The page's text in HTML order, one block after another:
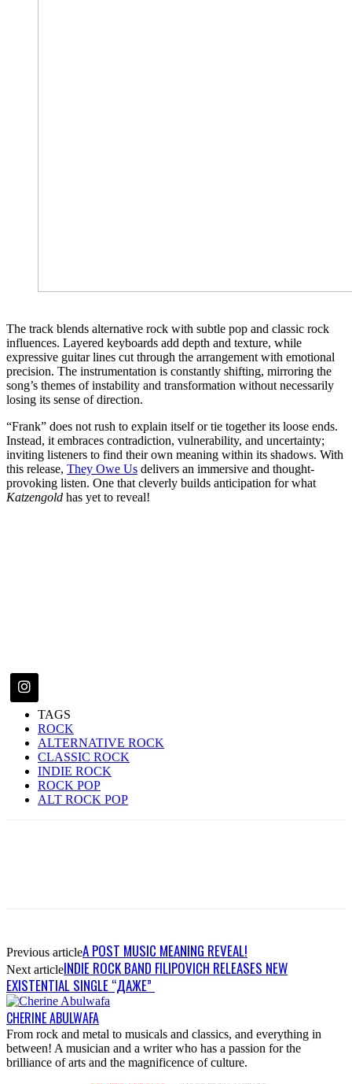
The track blends alternative rock with subtle pop and classic rock
influences. Layered keyboards add depth and texture, while
expressive guitar lines cut through the arrangement with emotional
precision. The instrumentation is constantly shifting, mirroring the
song’s themes of instability and transformation without necessarily
losing its sense of direction.
“Frank” does not rush to explain itself or tie together its loose ends.
Instead, it embraces contradiction, vulnerability, and uncertainty;
inviting listeners to find their own meaning within its shadows. With
this release, They Owe Us delivers an immersive and thought-
provoking listen. One that cleverly builds anticipation for what
Katzengold has yet to reveal!
TAGS
ROCK
ALTERNATIVE ROCK
CLASSIC ROCK
INDIE ROCK
ROCK POP
ALT ROCK POP
Previous articleA POST MUSIC MEANING REVEAL!
Next articleINDIE ROCK BAND FILIPOVICH RELEASES NEW
EXISTENTIAL SINGLE “ДАЖЕ”
CHERINE ABULWAFA
From rock and metal to musicals and classics, and everything in
between! A musician and a writer who has a passion for the
brilliance of arts and the magnificence of culture.